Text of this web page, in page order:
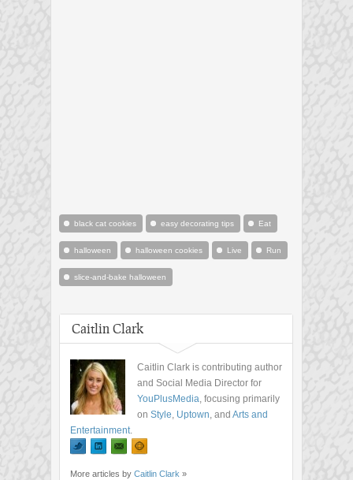
black cat cookies easy decorating tips Eat
halloween halloween cookies Live Run
slice-and-bake halloween
Caitlin Clark
Caitlin Clark is contributing author
and Social Media Director for
YouPlusMedia, focusing primarily
on Style, Uptown, and Arts and
Entertainment.
More articles by Caitlin Clark »